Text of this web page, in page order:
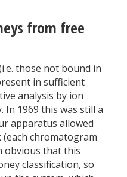
from free
those not bound in
in sufficient
analysis by ion
In 1969 this was still a
apparatus allowed
chromatogram
obvious that this
classification, so